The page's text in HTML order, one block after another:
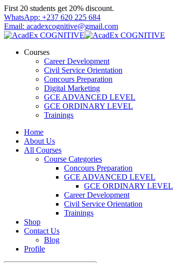
Skip
to
content
First 20 students get 20% discount.
WhatsApp: +237 620 225 684
Email: acadexcognitive@gmail.com
Courses
Career Development
Civil Service Orientation
Concours Preparation
Digital Marketing
GCE ADVANCED LEVEL
GCE ORDINARY LEVEL
Trainings
Home
About Us
All Courses
Course Categories
Concours Preparation
GCE ADVANCED LEVEL
GCE ORDINARY LEVEL
Career Development
Civil Service Orientation
Trainings
Shop
Contact Us
Blog
Profile